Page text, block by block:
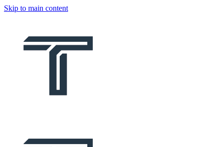
Skip to main content